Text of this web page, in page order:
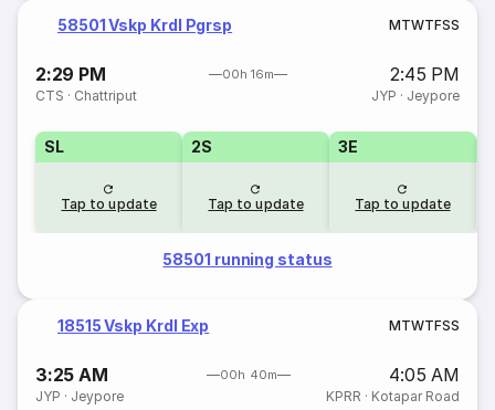
58501 Vskp Krdl Pgrsp MTWTFSS
2:29 PM 00h 16m 2:45 PM
CTS · Chattriput JYP · Jeypore
SL
Tap to update
2S
Tap to update
3E
Tap to update
58501 running status
18515 Vskp Krdl Exp MTWTFSS
3:25 AM 00h 40m 4:05 AM
JYP · Jeypore KPRR · Kotapar Road